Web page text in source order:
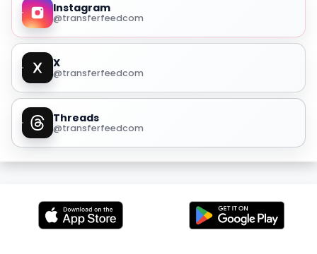
Instagram
@transferfeedcom
X
@transferfeedcom
Threads
@transferfeedcom